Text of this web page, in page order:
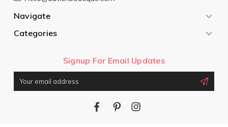
Navigate
Categories
Signup For Email Updates
Email